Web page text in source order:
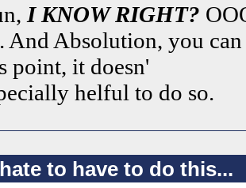
I KNOW RIGHT?
And Absolution, you
point, it doesn'
helful to do so.
to have to do this...